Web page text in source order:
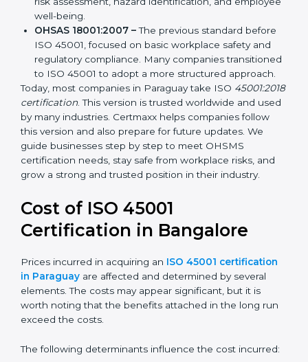
ISO 45001:2018 –
The first internationally
recognized version replacing OHSAS 18001. It
focuses on occupational health and safety
management systems, risk assessment, hazard
identification, and employee well-being.
OHSAS 18001:2007 –
The previous standard before
ISO 45001, focused on basic workplace safety and
transitioned to ISO 45001 to adopt a more
structured approach.
Today, most companies in Paraguay take ISO
45001:2018 certification
. This version is trusted
worldwide and used by many industries. Certmaxx
for future updates. We guide businesses step by step
to meet OHSMS certification needs, stay safe from
workplace risks, and grow a strong and trusted
Cost of ISO 45001
Certification in Bangalor e
certification in Paraguayare affected and